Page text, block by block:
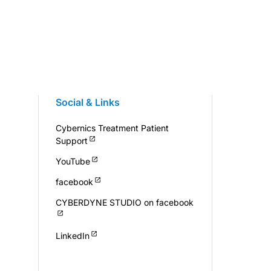
Social & Links
Cybernics Treatment Patient
Support
YouTube
facebook
CYBERDYNE STUDIO on facebook
LinkedIn